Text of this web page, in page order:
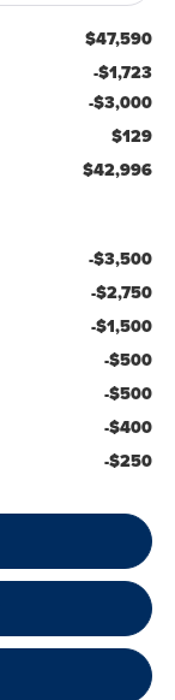
$47,590
-$1,723
-$3,000
$129
$42,996
-$3,500
-$2,750
-$1,500
-$500
-$500
-$400
-$250